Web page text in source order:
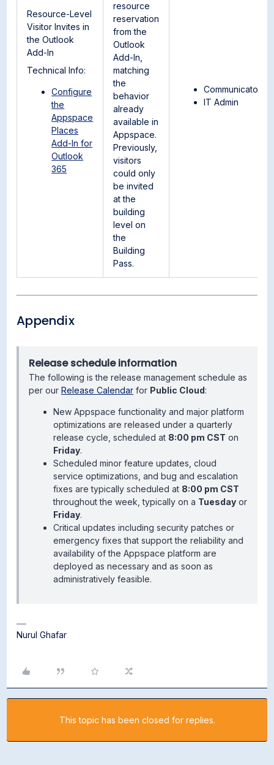
Resource-Level
Visitor Invites in
the Outlook
Add-In
Technical Info:
Configure
the
Appspace
Places
Add-In for
Outlook
365
resource
reservation
from the
Outlook
Add-In,
matching
the
behavior
already
available in
Appspace.
Previously,
visitors
could only
be invited
at the
building
level on
the
Building
Pass.
Communicator
IT Admin
Appendix
Release schedule information
The following is the release management schedule as
per ourRelease Calendar for Public Cloud:
New Appspace functionality and major platform
optimizations are released under a quarterly
release cycle, scheduled at 8:00 pm CST on
Friday.
Scheduled minor feature updates, cloud
service optimizations, and bug and escalation
fixes are typically scheduled at 8:00 pm CST
throughout the week, typically on a Tuesday or
Friday.
Critical updates including security patches or
emergency fixes that support the reliability and
availability of the Appspace platform are
deployed as necessary and as soon as
administratively feasible.
Nurul Ghafar
This topic has been closed for replies.